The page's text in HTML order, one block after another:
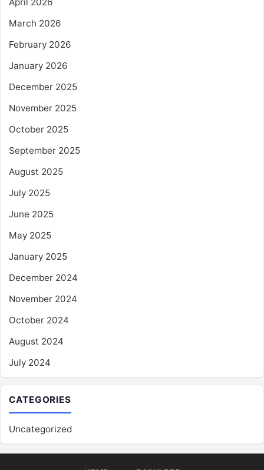
March 2026
February 2026
January 2026
December 2025
November 2025
October 2025
September 2025
August 2025
July 2025
June 2025
May 2025
January 2025
December 2024
November 2024
October 2024
August 2024
July 2024
CATEGORIES
Uncategorized